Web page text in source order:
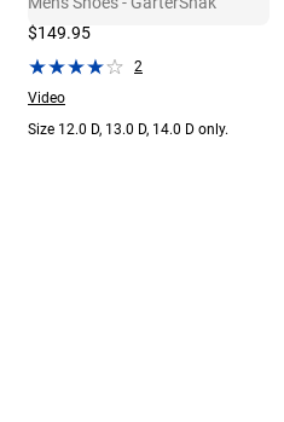
$149.95
2
Video
Size 12.0 D, 13.0 D, 14.0 D only.